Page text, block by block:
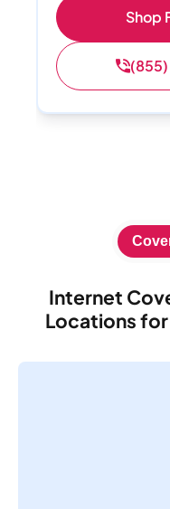
Shop
(855)
Internet
Locations for